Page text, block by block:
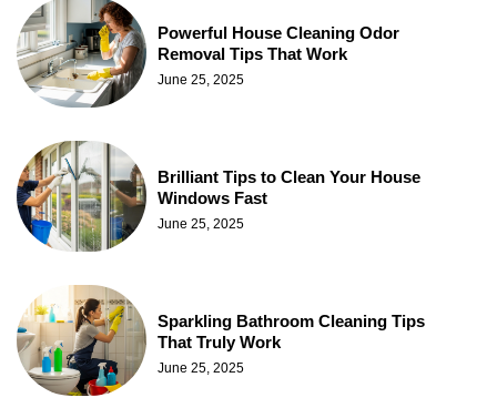
Powerful House Cleaning Odor
Removal Tips That Work
June 25, 2025
Brilliant Tips to Clean Your House
Windows Fast
June 25, 2025
Sparkling Bathroom Cleaning Tips
That Truly Work
June 25, 2025